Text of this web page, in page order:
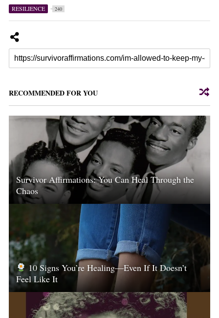
RESILIENCE 240
RECOMMENDED FOR YOU
Survivor Affirmations: You Can Heal Through the
Chaos
10 Signs You’re Healing—Even If It Doesn’t
Feel Like It